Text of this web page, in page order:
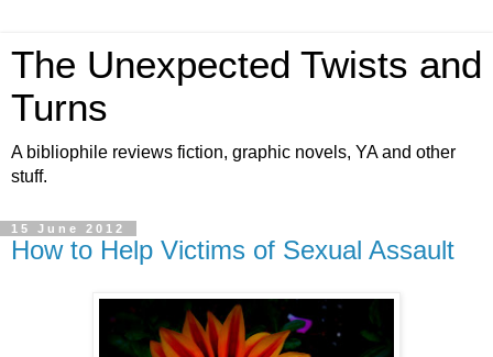
The Unexpected Twists and
Turns
A bibliophile reviews fiction, graphic novels, YA and other
stuff.
15 June 2012
How to Help Victims of Sexual Assault